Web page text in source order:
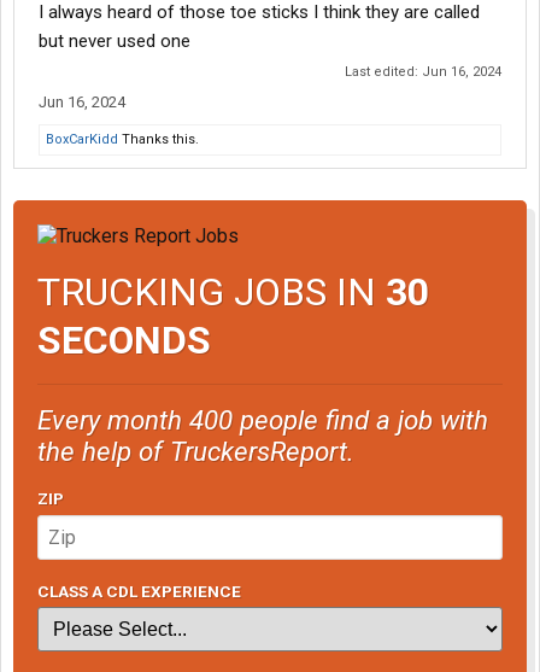
I always heard of those toe sticks I think they are called
but never used one
Last edited: Jun 16, 2024
Jun 16, 2024
BoxCarKidd Thanks this.
TRUCKING JOBS IN 30
SECONDS
Every month 400 people find a job with
the help of TruckersReport.
ZIP
CLASS A CDL EXPERIENCE